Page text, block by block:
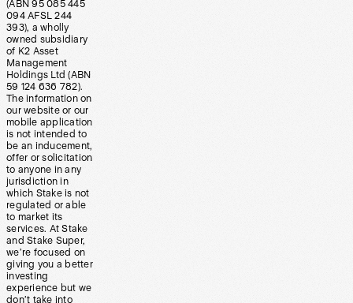
(ABN 95 085 445
094 AFSL 244
393), a wholly
owned subsidiary
of K2 Asset
Management
Holdings Ltd (ABN
59 124 636 782).
The information on
our website or our
mobile application
is not intended to
be an inducement,
offer or solicitation
to anyone in any
jurisdiction in
which Stake is not
regulated or able
to market its
services. At Stake
and Stake Super,
we’re focused on
giving you a better
investing
experience but we
don’t take into